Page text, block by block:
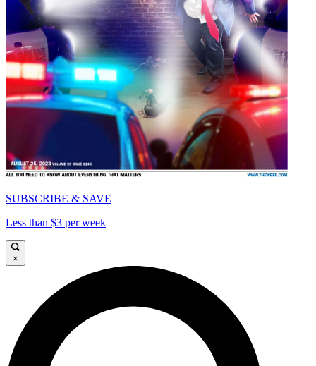
SUBSCRIBE & SAVE
Less than $3 per week
×